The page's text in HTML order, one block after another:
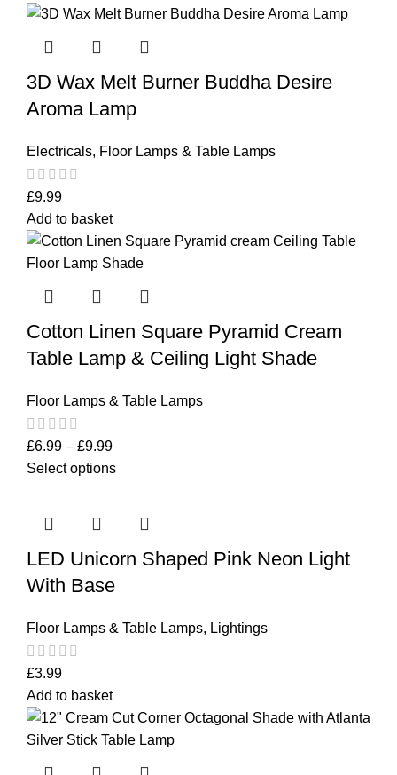
3D Wax Melt Burner Buddha Desire
Aroma Lamp
Electricals, Floor Lamps & Table Lamps
£9.99
Add to basket
Cotton Linen Square Pyramid Cream
Table Lamp & Ceiling Light Shade
Floor Lamps & Table Lamps
£6.99 – £9.99
Select options
LED Unicorn Shaped Pink Neon Light
With Base
Floor Lamps & Table Lamps, Lightings
£3.99
Add to basket